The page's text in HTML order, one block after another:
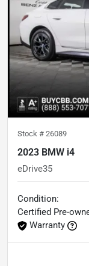
Stock # 26089
2023 BMW i4
eDrive35
Condition:
Certified Pre-
Warranty